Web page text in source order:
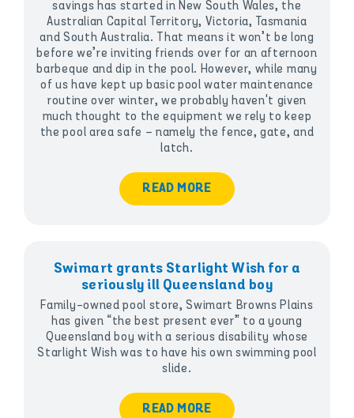
savings has started in New South Wales, the
Australian Capital Territory, Victoria, Tasmania
and South Australia. That means it won’t be long
before we’re inviting friends over for an afternoon
barbeque and dip in the pool. However, while many
of us have kept up basic pool water maintenance
routine over winter, we probably haven't given
much thought to the equipment we rely to keep
the pool area safe – namely the fence, gate, and
latch.
READ MORE
Swimart grants Starlight Wish for a
seriously ill Queensland boy
Family-owned pool store, Swimart Browns Plains
has given “the best present ever” to a young
Queensland boy with a serious disability whose
Starlight Wish was to have his own swimming pool
slide.
READ MORE